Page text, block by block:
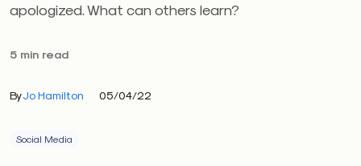
apologized. What can others learn?
5 min read
ByJo Hamilton 05/04/22
Social Media